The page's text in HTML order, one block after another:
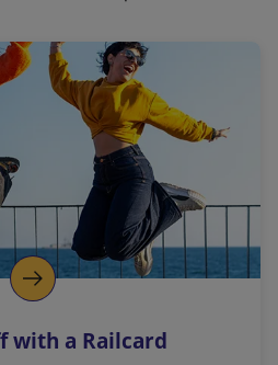
with a Railcard